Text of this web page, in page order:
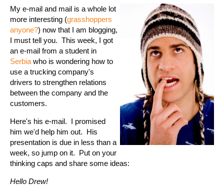
My e-mail and mail is a whole lot
more interesting (grasshoppers
anyone?) now that I am blogging,
I must tell you. This week, I got
an e-mail from a student in
Serbia who is wondering how to
use a trucking company's
drivers to strengthen relations
between the company and the
customers.
Here's his e-mail. I promised
him we'd help him out. His
presentation is due in less than a
week, so jump on it. Put on your
thinking caps and share some ideas:
Hello Drew!